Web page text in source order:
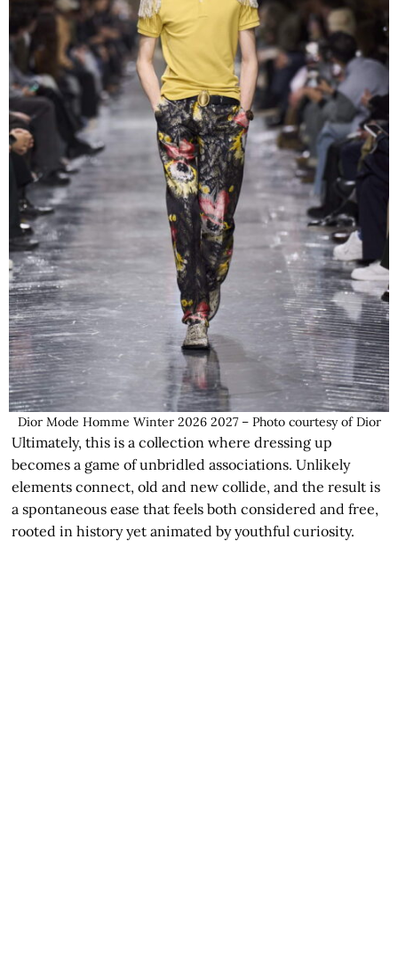
Dior Mode Homme Winter 2026 2027 – Photo courtesy of Dior
Ultimately, this is a collection where dressing up
becomes a game of unbridled associations. Unlikely
elements connect, old and new collide, and the result is
a spontaneous ease that feels both considered and free,
rooted in history yet animated by youthful curiosity.